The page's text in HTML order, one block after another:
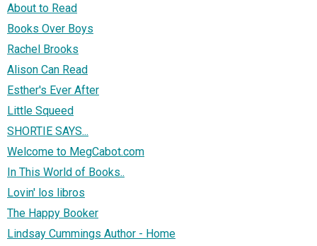
About to Read
Books Over Boys
Rachel Brooks
Alison Can Read
Esther's Ever After
Little Squeed
SHORTIE SAYS...
Welcome to MegCabot.com
In This World of Books..
Lovin' los libros
The Happy Booker
Lindsay Cummings Author - Home